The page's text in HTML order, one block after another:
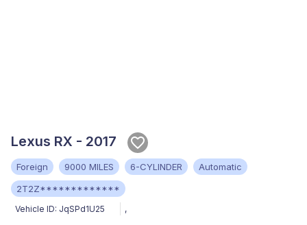
Lexus RX - 2017
Foreign 9000 MILES 6-CYLINDER
Automatic
2T2Z*************
Vehicle ID: JqSPd1U25 ,